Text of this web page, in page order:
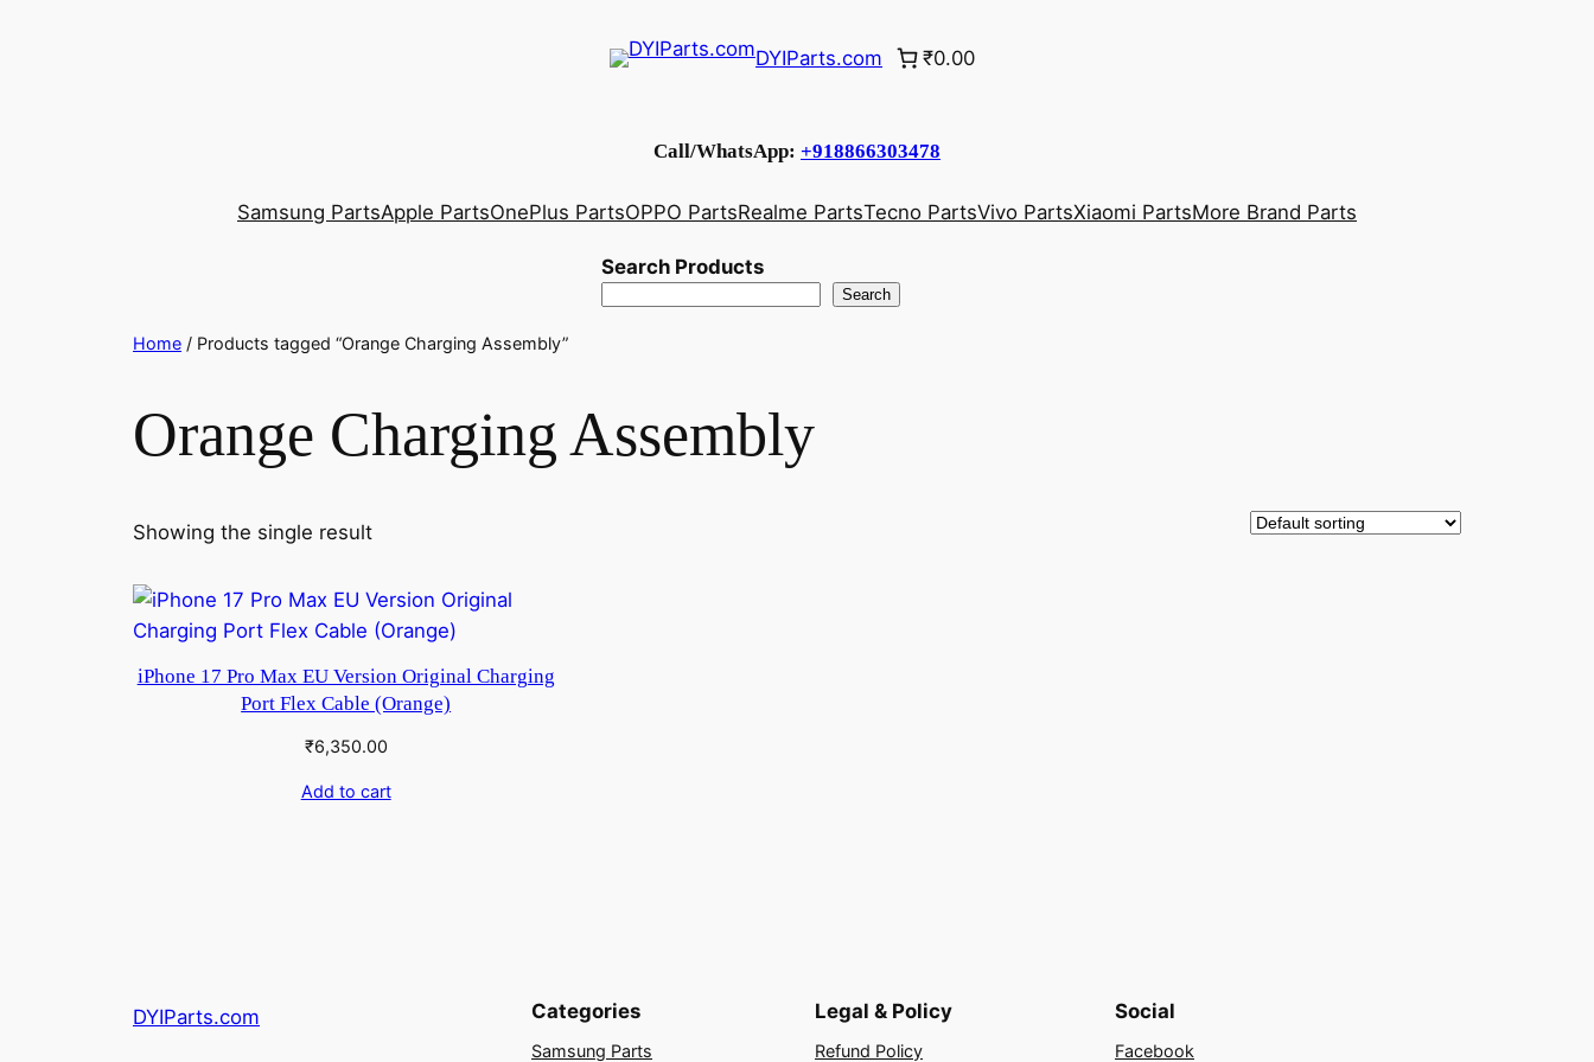
DYIParts.com ₹0.00
Call/WhatsApp: +918866303478
Samsung PartsApple PartsOnePlus PartsOPPO PartsRealme PartsTecno PartsVivo PartsXiaomi PartsMore Brand Parts
Search Products
Search
Home / Products tagged “Orange Charging Assembly”
Orange Charging Assembly
Showing the single result
iPhone 17 Pro Max EU Version Original Charging
Port Flex Cable (Orange)
₹6,350.00
Add to cart
DYIParts.com Categories
Samsung Parts
Legal & Policy
Refund Policy
Social
Facebook